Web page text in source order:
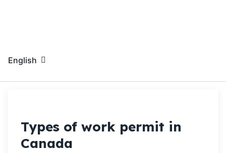
English
Types of work permit in
Canada